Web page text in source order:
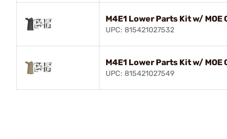
M4E1 Lower Parts Kit w/ MOE
UPC: 815421027532
M4E1 Lower Parts Kit w/ MOE
UPC: 815421027549